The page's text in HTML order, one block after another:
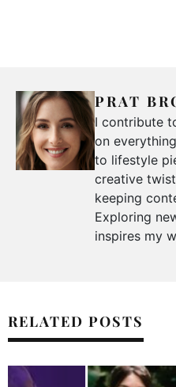
PRAT
I contribute
on
to lifestyle
creative
keeping
Exploring
inspires my
RELATED POSTS